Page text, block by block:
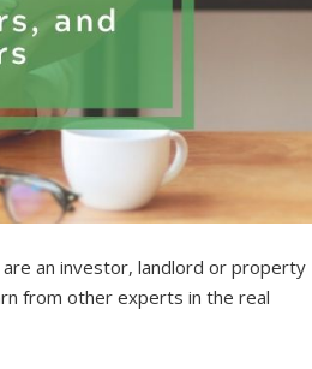
an investor, landlord or property
from other experts in the real